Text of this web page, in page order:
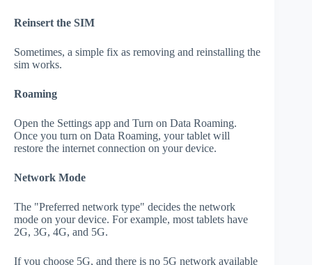
Reinsert the SIM
Sometimes, a simple fix as removing and reinstalling the
sim works.
Roaming
Open the Settings app and Turn on Data Roaming.
Once you turn on Data Roaming, your tablet will
restore the internet connection on your device.
Network Mode
The "Preferred network type" decides the network
mode on your device. For example, most tablets have
2G, 3G, 4G, and 5G.
If you choose 5G, and there is no 5G network available